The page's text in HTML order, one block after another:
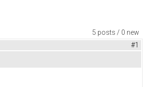
5 posts / 0 new
#1